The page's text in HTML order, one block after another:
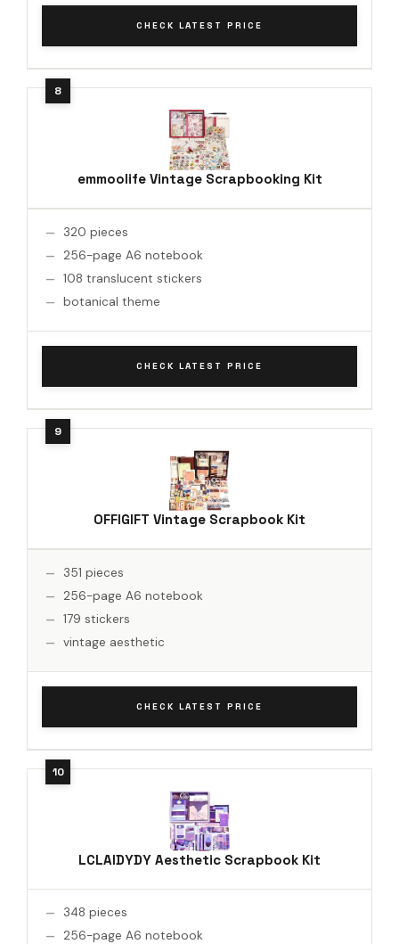
CHECK LATEST PRICE
emmoolife Vintage Scrapbooking Kit
320 pieces
256-page A6 notebook
108 translucent stickers
botanical theme
CHECK LATEST PRICE
OFFIGIFT Vintage Scrapbook Kit
351 pieces
256-page A6 notebook
179 stickers
vintage aesthetic
CHECK LATEST PRICE
LCLAIDYDY Aesthetic Scrapbook Kit
348 pieces
256-page A6 notebook